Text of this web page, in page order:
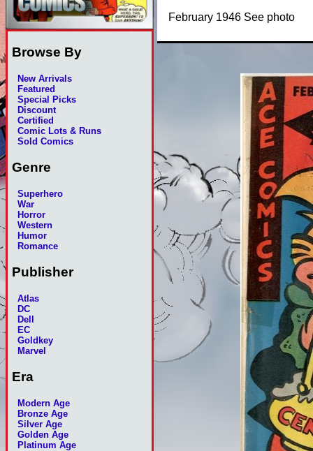
Browse By
New Arrivals
Featured
Special Picks
Discount
Certified
Comic Lots & Runs
Sold Comics
Genre
Superhero
War
Horror
Western
Humor
Romance
Publisher
Atlas
DC
Dell
EC
Goldkey
Marvel
Era
Modern Age
Bronze Age
Silver Age
Golden Age
Platinum Age
February 1946 See photo